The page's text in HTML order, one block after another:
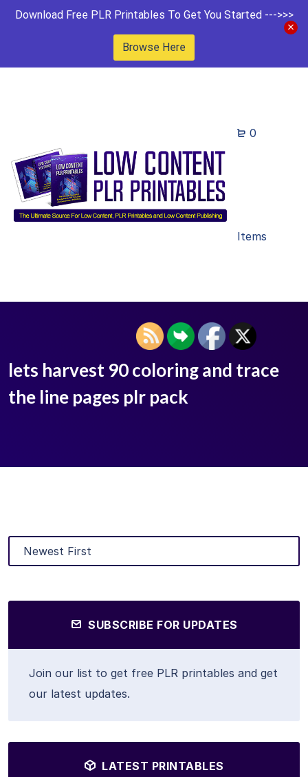
Download Free PLR Printables To Get You Started --->>>
Browse Here
0
Items
lets harvest 90 coloring and trace
the line pages plr pack
SUBSCRIBE FOR UPDATES
Join our list to get free PLR printables and get
our latest updates.
LATEST PRINTABLES